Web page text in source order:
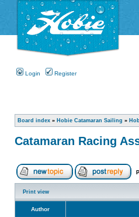
Login Register
Board index » Hobie Catamaran Sailing »
Catamaran Racing
Print view
Author